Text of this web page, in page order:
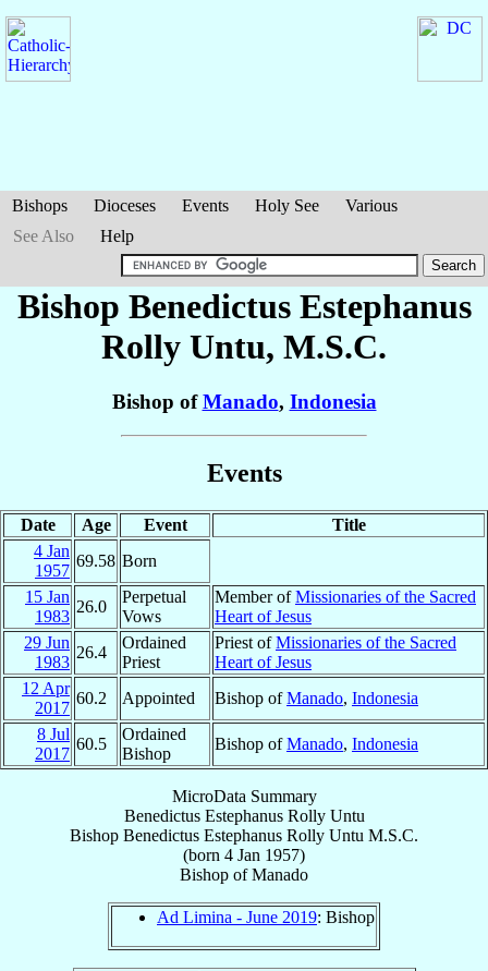
Bishops Dioceses Events Holy See
Various
See Also
Help
Bishop Benedictus Estephanus
Rolly Untu, M.S.C.
Bishop ofManado, Indonesia
Events
Date Age Event
Title
4 Jan
1957
69.58 Born
15 Jan
1983
26.0
Perpetual
Vows
Member ofMissionaries of the Sacred
Heart of Jesus
29 Jun
1983
26.4
Ordained
Priest
Priest ofMissionaries of the Sacred
Heart of Jesus
12 Apr
2017
60.2 Appointed Bishop ofManado, Indonesia
8 Jul
2017
60.5
Ordained
Bishop
Bishop ofManado, Indonesia
MicroData Summary
Benedictus Estephanus Rolly Untu
Bishop Benedictus Estephanus Rolly Untu M.S.C.
(born 4 Jan 1957)
Bishop ofManado
Ad Limina - June 2019: Bishop